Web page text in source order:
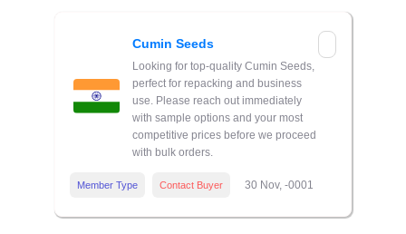
Cumin Seeds
Looking for top-quality Cumin Seeds,
perfect for repacking and business
use. Please reach out immediately
with sample options and your most
competitive prices before we proceed
with bulk orders.
Member Type Contact Buyer 30 Nov, -0001